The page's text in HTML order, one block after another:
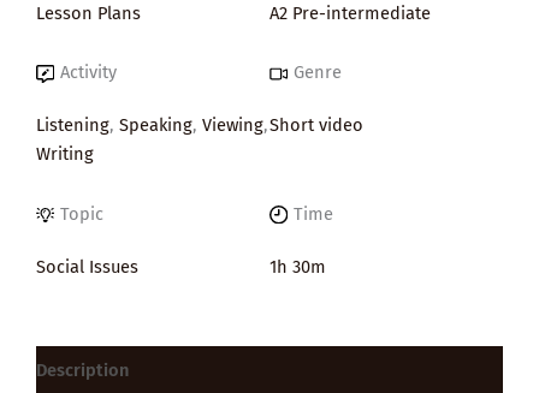
Lesson Plans A2 Pre-intermediate
Activity
Listening, Speaking, Viewing,
Writing
Genre
Short video
Topic
Social Issues
Time
1h 30m
Description